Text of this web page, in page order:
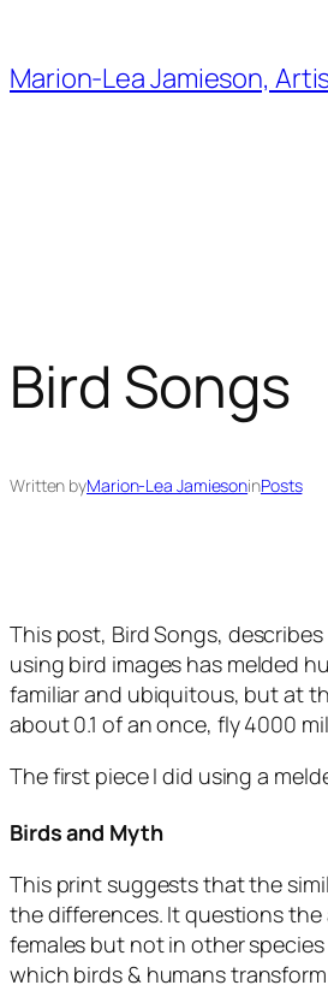
to
content
Marion-Lea Jamieson,
Bird Songs
Written byMarion-Lea JamiesoninPosts
This post, Bird Songs,
using bird images has melded
familiar and ubiquitous, but at
about 0.1 of an once, fly 4000
The first piece I did using a
Birds and Myth
This print suggests that the
the differences. It questions
females but not in other
which birds & humans